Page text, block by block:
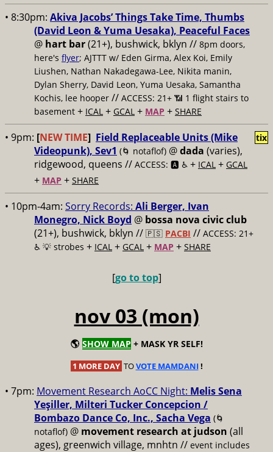
• 8:30pm: Akiva Jacobs’ Things Take Time, Thumbs
(David Leon & Yuma Uesaka), Peaceful Faces
@ hart bar(21+), bushwick, bklyn // 8pm doors,
here's flyer; AJTTT w/ Eden Girma, Alex Koi, Emily
Liushen, Nathan Nakadegawa-Lee, Nikita manin,
Dylan Sherry, David Leon, Yuma Uesaka, Samantha
Kochis, lee hooper // ACCESS: 21+ 📶 1 flight stairs to
basement + ICAL + GCAL + MAP + SHARE
• 9pm: [NEW TIME] Field Replaceable Units (Mike
Videopunk), Sev1 (🌀 notaflof) @dada (varies),
ridgewood, queens // ACCESS: 🅰️ ♿️ + ICAL + GCAL
+ MAP + SHARE
tix
• 10pm-4am: Sorry Records: Ali Berger, Ivan
Monegro, Nick Boyd @ bossa nova civic club
(21+), bushwick, bklyn // 🇵🇸 PACBI // ACCESS: 21+
♿️ 💡 strobes + ICAL + GCAL + MAP + SHARE
[go to top]
nov 03 (mon)
🌎 SHOW MAP + MASK YR SELF!
1 MORE DAY TOVOTE MAMDANI!
• 7pm: Movement Research AoCC Night: Melis Sena
Yeşiller, Milteri Tucker Concepcion /
Bombazo Dance Co, Inc., Sacha Vega (🌀
notaflof) @ movement research at judson (all
ages), greenwich village, mnhtn // event includes